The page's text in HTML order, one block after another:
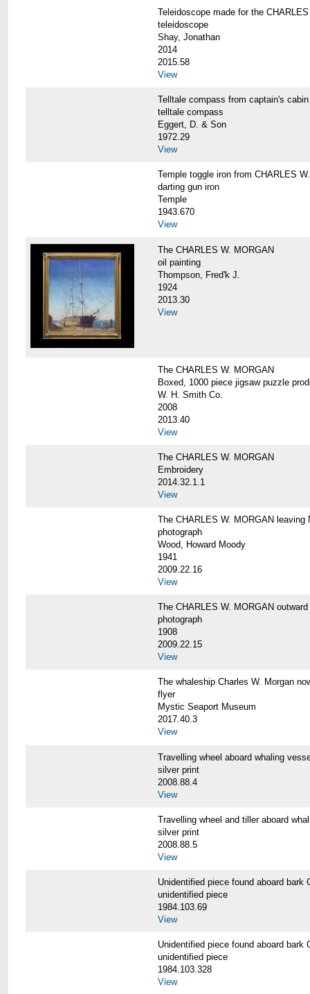
Teleidoscope made for the
teleidoscope
Shay, Jonathan
2014
2015.58
View
Telltale compass from captain's
telltale compass
Eggert, D. & Son
1972.29
View
Temple toggle iron from CHARLES
darting gun iron
Temple
1943.670
View
The CHARLES W. MORGAN
oil painting
Thompson, Fred'k J.
1924
2013.30
View
The CHARLES W. MORGAN
Boxed, 1000 piece jigsaw puzzle
W. H. Smith Co.
2008
2013.40
View
The CHARLES W. MORGAN
Embroidery
2014.32.1.1
View
The CHARLES W. MORGAN leaving
photograph
Wood, Howard Moody
1941
2009.22.16
View
The CHARLES W. MORGAN outward
photograph
1908
2009.22.15
View
The whaleship Charles W. Morgan
flyer
Mystic Seaport Museum
2017.40.3
View
Travelling wheel aboard whaling
silver print
2008.88.4
View
Travelling wheel and tiller aboard
silver print
2008.88.5
View
Unidentified piece found aboard bark
unidentified piece
1984.103.69
View
Unidentified piece found aboard bark
unidentified piece
1984.103.328
View